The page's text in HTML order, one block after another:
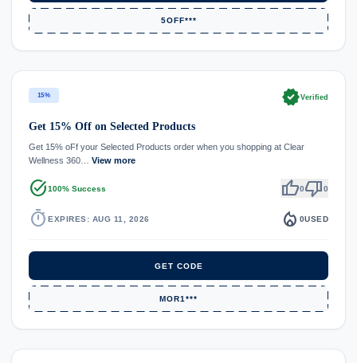
5OFF***
15% verifiedVerified
Get 15% Off on Selected Products
Get 15% oFf your Selected Products order when you shopping at Clear
Wellness 360… View more
task_alt100% Success thumb_up0thumb_down0
timer EXPIRES: AUG 11, 2026 local_fire_department 0USED
GET CODE
MOR1***